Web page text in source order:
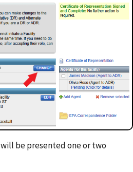
be presented one or two